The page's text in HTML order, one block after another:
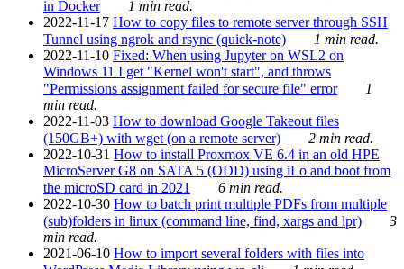
in Docker
1 min read.
2022-11-17 How to copy files to remote server through SSH
Tunnel using ngrok and rsync (quick-note)
1 min read.
2022-11-10 Fixed: When using Jupyter on WSL2 on
Windows 11 I get "Kernel won't start", and throws
"Permissions assignment failed for secure file" error
1
min read.
2022-11-03 How to download Google Takeout files
(150GB+) with wget (on a remote server)
2 min read.
2022-10-31 How to install Proxmox VE 6.4 in an old HPE
MicroServer G8 on SATA 5 (ODD) using iLo and boot from
the microSD card in 2021
6 min read.
2022-10-30 How to batch print multiple PDFs from multiple
(sub)folders in linux (command line, find, xargs and lpr)
3
min read.
2021-06-10 How to import several folders with files into